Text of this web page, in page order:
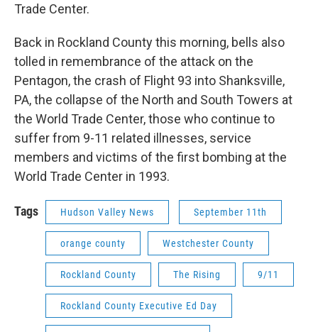
Trade Center.
Back in Rockland County this morning, bells also
tolled in remembrance of the attack on the
Pentagon, the crash of Flight 93 into Shanksville,
PA, the collapse of the North and South Towers at
the World Trade Center, those who continue to
suffer from 9-11 related illnesses, service
members and victims of the first bombing at the
World Trade Center in 1993.
Tags Hudson Valley News September 11th
orange county Westchester County
Rockland County The Rising 9/11
Rockland County Executive Ed Day